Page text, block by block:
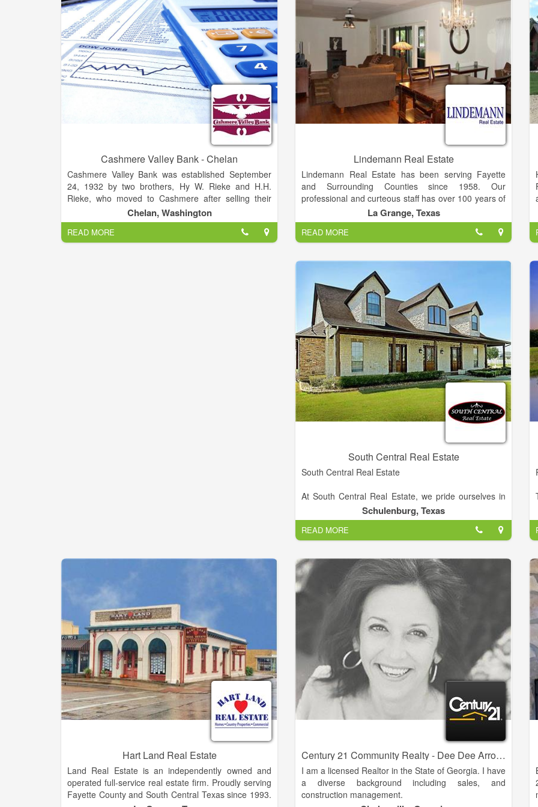
well and is sought after for her creative marketing
advice.
future. I've met so many fine folks through that
channel. I've determined to broaden my horizons, as
Cashmere Valley Bank - Chelan
Cashmere Valley Bank was established September
24, 1932 by two brothers, Hy W. Rieke and H.H.
Rieke, who moved to Cashmere after selling their
interest in another bank in Odessa, Washington.
Cashmere was chosen as the site to begin their new
bank because the community was without a financial
institution after the failure of two banks during the
Chelan, Washington
READ MORE
Lindemann Real Estate
Lindemann Real Estate has been serving Fayette
and Surrounding Counties since 1958. Our
professional and curteous staff has over 100 years of
combined real estate experience in Residential,
Commercial, Farm, Ranch and Acreage.
Buyers and Sellers, we welcome the opportunity to
work for you!
La Grange, Texas
READ MORE
South Central Real Estate
South Central Real Estate
At South Central Real Estate, we pride ourselves in
helping every family find a home or property that
perfectly fits their needs, turning every house into a
home. Servicing the South Central Texas area since
1979, we want to make our hometown your
hometown.
Come to South Central Real Estate today to find your
perfect property.
Schulenburg, Texas
READ MORE
Hart Land Real Estate
Land Real Estate is an independently owned and
operated full-service real estate firm. Proudly serving
Fayette County and South Central Texas since 1993.
Century 21 Community Realty - Dee Dee Arrowood
I am a licensed Realtor in the State of Georgia. I have
a diverse background including sales, and
construction management.